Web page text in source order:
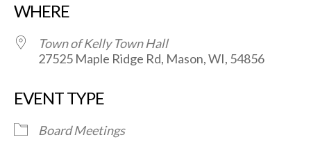
WHERE
Town of Kelly Town Hall
27525 Maple Ridge Rd, Mason, WI, 54856
EVENT TYPE
Board Meetings